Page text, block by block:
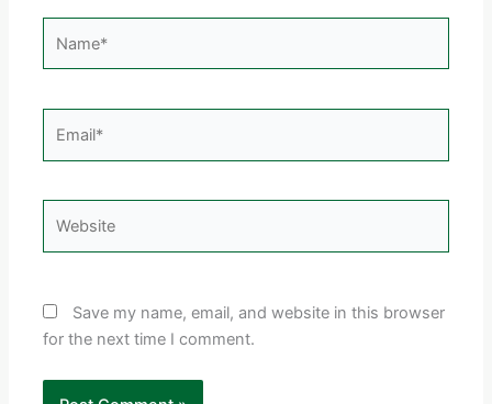
Save my name, email, and website in this browser
for the next time I comment.